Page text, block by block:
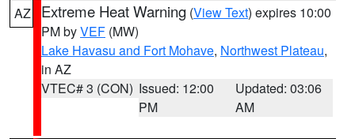
AZ Extreme Heat Warning (View Text) expires 10:00
PM byVEF (MW)
Lake Havasu and Fort Mohave, Northwest Plateau,
in AZ
VTEC# 3 (CON) Issued: 12:00
PM
Updated: 03:06
AM